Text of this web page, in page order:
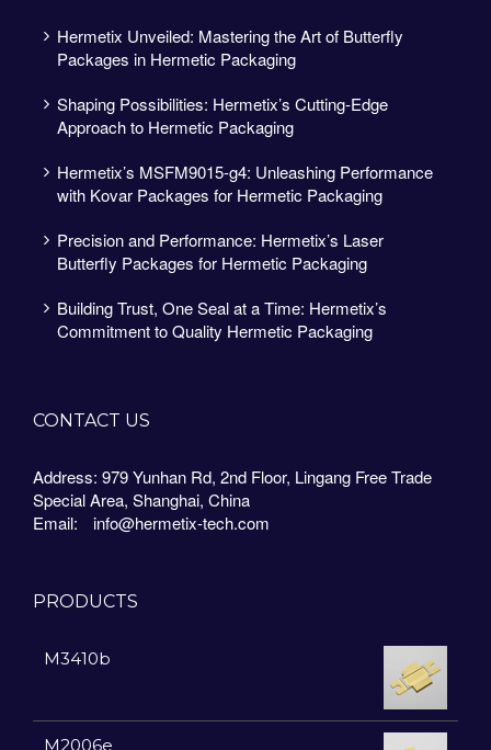
Hermetix Unveiled: Mastering the Art of Butterfly
Packages in Hermetic Packaging
Shaping Possibilities: Hermetix’s Cutting-Edge
Approach to Hermetic Packaging
Hermetix’s MSFM9015-g4: Unleashing Performance
with Kovar Packages for Hermetic Packaging
Precision and Performance: Hermetix’s Laser
Butterfly Packages for Hermetic Packaging
Building Trust, One Seal at a Time: Hermetix’s
Commitment to Quality Hermetic Packaging
CONTACT US
Address: 979 Yunhan Rd, 2nd Floor, Lingang Free Trade
Special Area, Shanghai, China
Email:
info@hermetix-tech.com
PRODUCTS
M3410b
M2006e